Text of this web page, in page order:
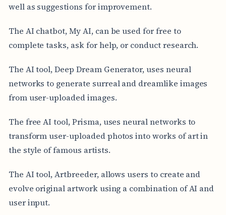
well as suggestions for improvement.
The AI chatbot, My AI, can be used for free to
complete tasks, ask for help, or conduct research.
The AI tool, Deep Dream Generator, uses neural
networks to generate surreal and dreamlike images
from user-uploaded images.
The free AI tool, Prisma, uses neural networks to
transform user-uploaded photos into works of art in
the style of famous artists.
The AI tool, Artbreeder, allows users to create and
evolve original artwork using a combination of AI and
user input.